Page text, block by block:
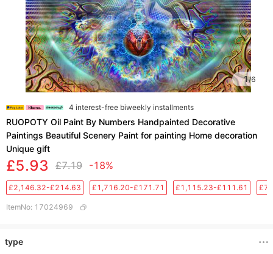
1/6
4 interest-free biweekly installments
RUOPOTY Oil Paint By Numbers Handpainted Decorative
Paintings Beautiful Scenery Paint for painting Home decoration
Unique gift
£5.93 £7.19 -18%
£2,146.32-£214.63 £1,716.20-£171.71 £1,115.23-£111.61
ItemNo: 17024969
type